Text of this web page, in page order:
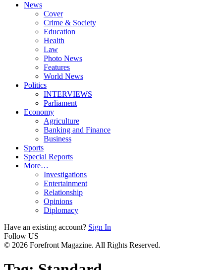
News
Cover
Crime & Society
Education
Health
Law
Photo News
Features
World News
Politics
INTERVIEWS
Parliament
Economy
Agriculture
Banking and Finance
Business
Sports
Special Reports
More…
Investigations
Entertainment
Relationship
Opinions
Diplomacy
Have an existing account? Sign In
Follow US
© 2026 Forefront Magazine. All Rights Reserved.